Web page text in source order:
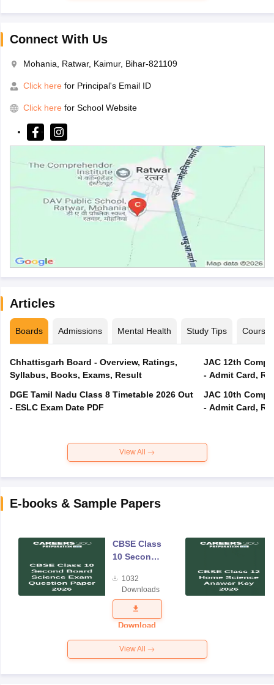
Connect With Us
Mohania, Ratwar, Kaimur, Bihar-821109
Click here for Principal's Email ID
Click here for School Website
Articles
Boards Admissions Mental Health Study Tips Courses
Chhattisgarh Board - Overview, Ratings,
Syllabus, Books, Exams, Result
DGE Tamil Nadu Class 8 Timetable 2026 Out
- ESLC Exam Date PDF
JAC 12th
- Admit Card,
JAC 10th
- Admit Card,
View All
E-books & Sample Papers
CBSE Class
10 Second
Science
Exam
Question
Paper 2026
1032
Downloads
Download
View All